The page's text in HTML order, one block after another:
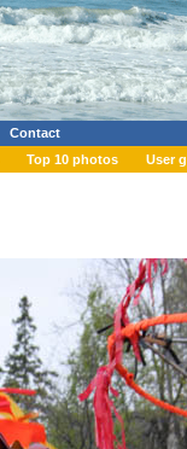
Contact
Top 10 photos User